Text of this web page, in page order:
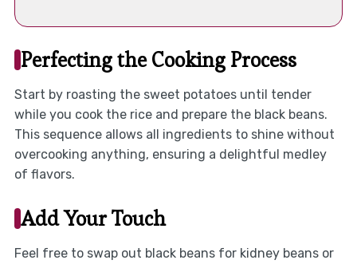
Perfecting the Cooking Process
Start by roasting the sweet potatoes until tender
while you cook the rice and prepare the black beans.
This sequence allows all ingredients to shine without
overcooking anything, ensuring a delightful medley
of flavors.
Add Your Touch
Feel free to swap out black beans for kidney beans or